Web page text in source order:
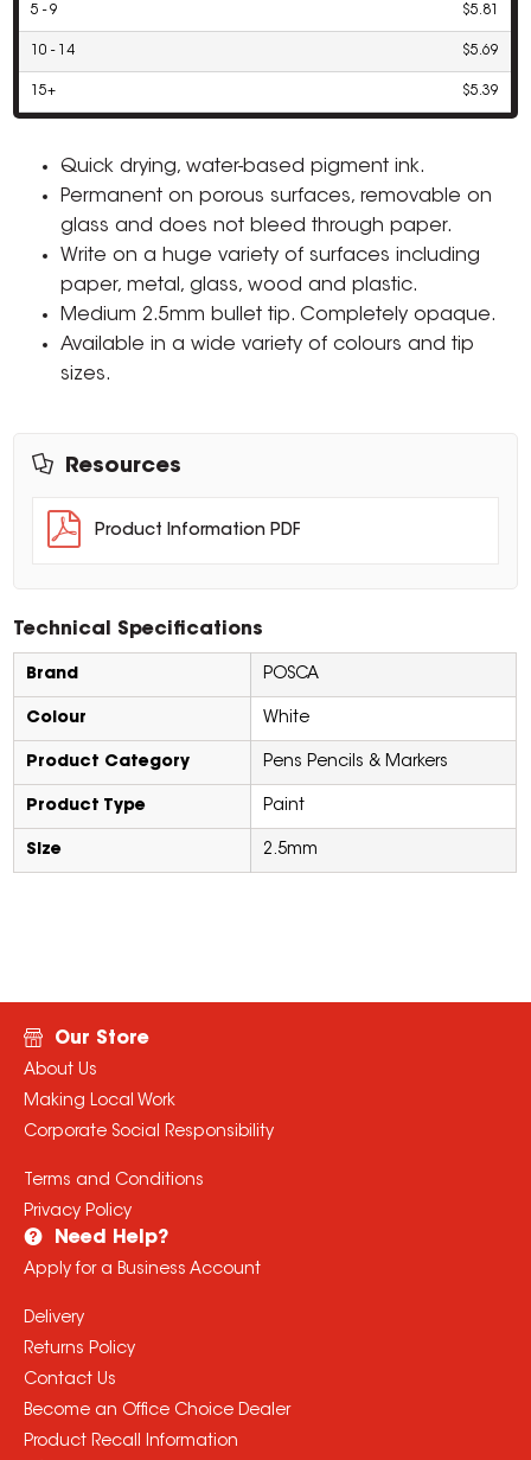
5 - 9 $5.81
10 - 14 $5.69
15+ $5.39
Quick drying, water-based pigment ink.
Permanent on porous surfaces, removable on
glass and does not bleed through paper.
Write on a huge variety of surfaces including
paper, metal, glass, wood and plastic.
Medium 2.5mm bullet tip. Completely opaque.
Available in a wide variety of colours and tip
sizes.
Resources
Product Information PDF
Technical Specifications
Brand POSCA
Colour White
Product Category Pens Pencils & Markers
Product Type Paint
Size 2.5mm
Our Store
About Us
Making Local Work
Corporate Social Responsibility
Terms and Conditions
Privacy Policy
Need Help?
Apply for a Business Account
Delivery
Returns Policy
Contact Us
Become an Office Choice Dealer
Product Recall Information